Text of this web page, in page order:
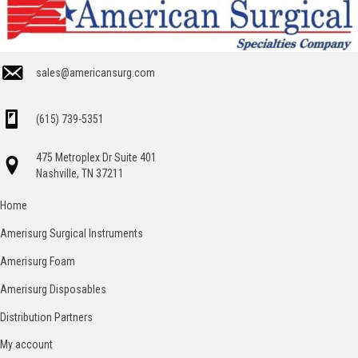
sales@americansurg.com
(615) 739-5351
475 Metroplex Dr Suite 401
Nashville, TN 37211
Home
Amerisurg Surgical Instruments
Amerisurg Foam
Amerisurg Disposables
Distribution Partners
My account